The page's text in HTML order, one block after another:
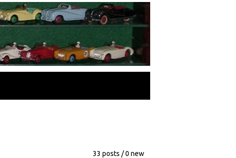
33 posts / 0 new